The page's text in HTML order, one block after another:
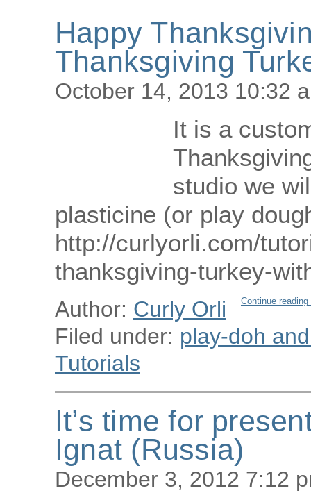
Happy
Thanksgiving
October 14, 2013 10:32
It is a
studio we
plasticine (or play
http://curlyorli.com/
thanksgiving-turkey-
Continue
Author: Curly Orli
Filed under: play-doh
Tutorials
It’s time for
Ignat (Russia)
December 3, 2012 7:12